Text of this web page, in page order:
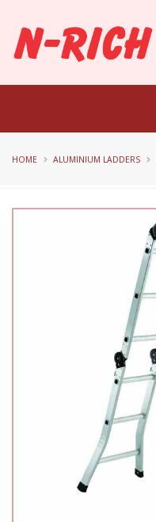
HOME ALUMINIUM LADDERS